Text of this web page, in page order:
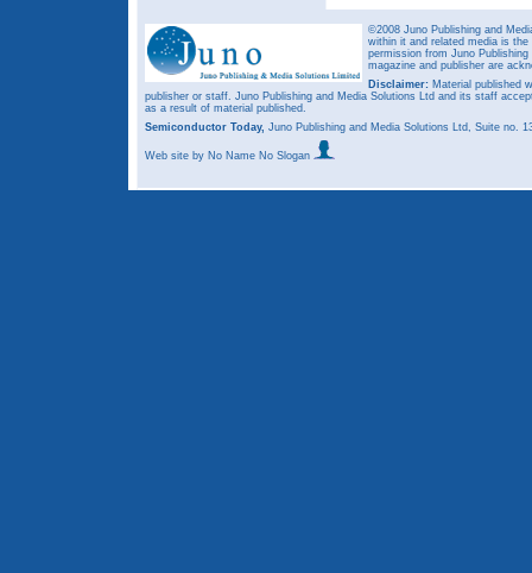
©2008 Juno Publishing and
within it and related media is
permission from Juno
magazine and publisher are
Disclaimer: Material published
publisher or staff. Juno Publishing and Media Solutions Ltd and its staff
as a result of material published.
Semiconductor Today, Juno Publishing and Media Solutions Ltd, Suite no.
Web site by No Name No Slogan